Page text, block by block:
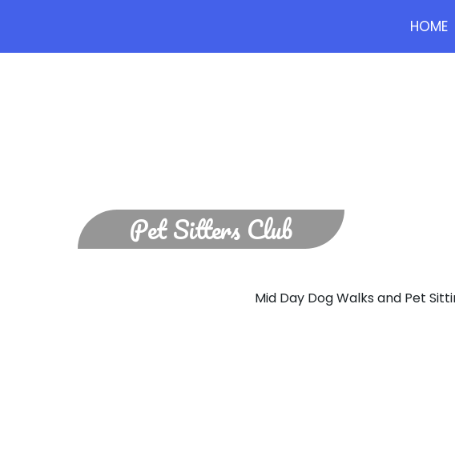
HOME
Pet Sitters Club
MID
Mid Day Dog Walks and Pet